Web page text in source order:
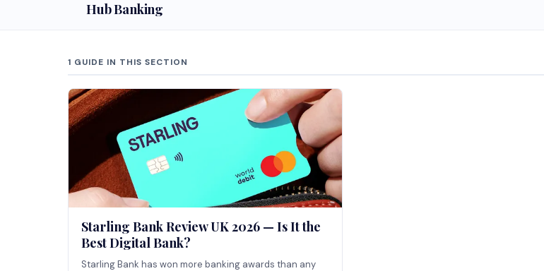
Hub Banking
1 GUIDE IN THIS SECTION
Starling Bank Review UK 2026 — Is It the
Best Digital Bank?
Starling Bank has won more banking awards than any